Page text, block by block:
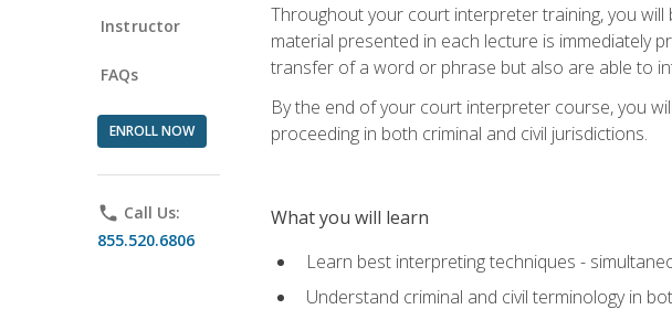
Instructor
FAQs
ENROLL NOW
phone Call Us:
855.520.6806
Throughout your court interpreter training, you
material presented in each lecture is immediately
transfer of a word or phrase but also are able to
By the end of your court interpreter course, you
proceeding in both criminal and civil jurisdictions.
What you will learn
Learn best interpreting techniques -
Understand criminal and civil terminology in